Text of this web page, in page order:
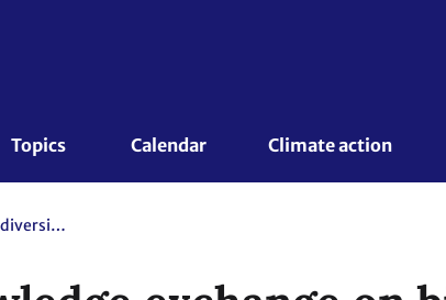
Topics Calendar Climate action
Side event - Knowledge exchange on biodiversity and ecosystems for transformative adaptation action